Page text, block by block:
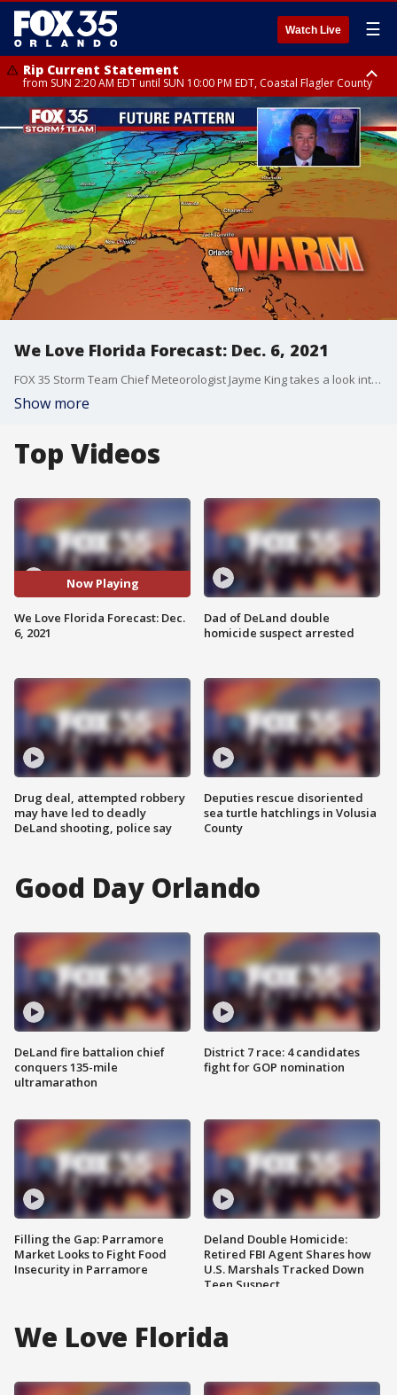
Watch Live ☰
Rip Current Statement
from SUN 2:20 AM EDT until SUN 10:00 PM EDT, Coastal Flagler County
Rip Current Statement
until MON 2:00 AM EDT, Coastal Volusia County
We Love Florida Forecast: Dec. 6, 2021
FOX 35 Storm Team Chief Meteorologist Jayme King takes a look into the future forecast as a front approaches.
Show more
Top Videos
Now Playing
We Love Florida Forecast: Dec.
6, 2021
Drug deal, attempted robbery
may have led to deadly
DeLand shooting, police say
Dad of DeLand double
homicide suspect arrested
Deputies rescue disoriented
sea turtle hatchlings in Volusia
County
Good Day Orlando
DeLand fire battalion chief
conquers 135-mile
ultramarathon
Filling the Gap: Parramore
Market Looks to Fight Food
Insecurity in Parramore
District 7 race: 4 candidates
fight for GOP nomination
Deland Double Homicide:
Retired FBI Agent Shares how
U.S. Marshals Tracked Down
Teen Suspect
We Love Florida